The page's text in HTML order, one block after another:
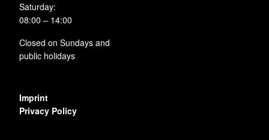
Saturday:
08:00 – 14:00
Closed on Sundays and
public holidays
Imprint
Privacy Policy